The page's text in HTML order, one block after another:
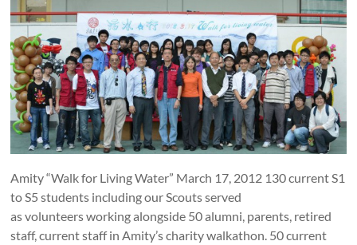
Amity “Walk for Living Water” March 17, 2012 130 current S1
to S5 students including our Scouts served
as volunteers working alongside 50 alumni, parents, retired
staff, current staff in Amity’s charity walkathon. 50 current